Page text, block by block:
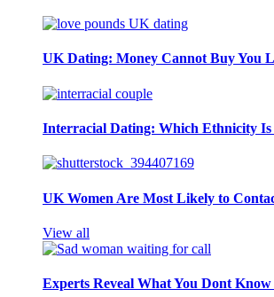
UK Dating: Money Cannot Buy You
Interracial Dating: Which Ethnicity
UK Women Are Most Likely to
View all
Experts Reveal What You Dont